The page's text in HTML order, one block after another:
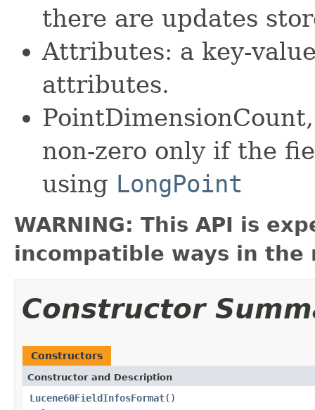
there are updates
Attributes: a key-
attributes.
non-zero only if the
using LongPoint
WARNING: This API is
incompatible ways in the
Constructor
Constructors
Constructor and Description
Lucene60FieldInfosFormat()